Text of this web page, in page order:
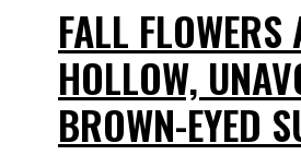
FALL FLOWERS
HOLLOW,
BROWN-EYED